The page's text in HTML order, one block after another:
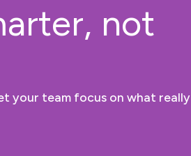
not
your team focus on what really